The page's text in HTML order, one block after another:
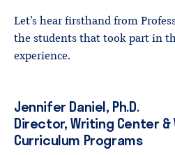
Let’s hear firsthand from
the students that took part in
experience.
Jennifer Daniel, Ph.D.
Director, Writing Center
Curriculum Programs